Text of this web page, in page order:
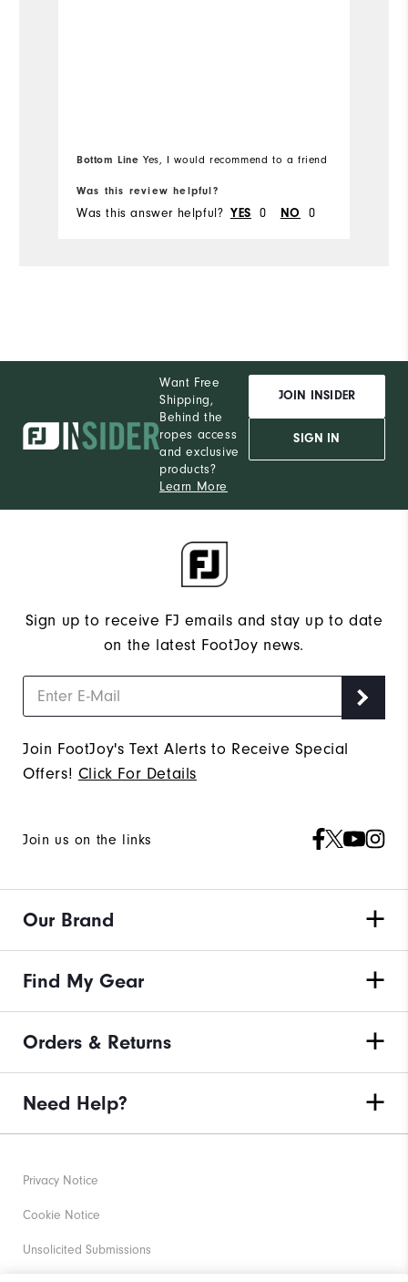
Bottom Line Yes, I would recommend to a friend
Was this review helpful?
Was this answer helpful? YES 0 NO 0
Want Free
Shipping,
Behind the
ropes access
and exclusive
products?
Learn More
JOIN INSIDER
SIGN IN
Sign up to receive FJ emails and stay up to date
on the latest FootJoy news.
Join FootJoy's Text Alerts to Receive Special
Offers! Click For Details
Join us on the links
Our Brand
Find My Gear
Orders & Returns
Need Help?
Privacy Notice
Cookie Notice
Unsolicited Submissions